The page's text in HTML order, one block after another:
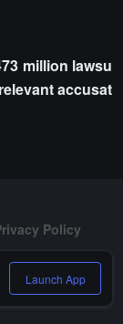
million lawsu
accusat
Policy
Launch App